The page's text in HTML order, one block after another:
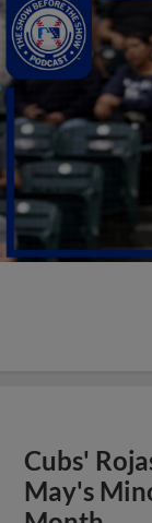
Cubs'
May's